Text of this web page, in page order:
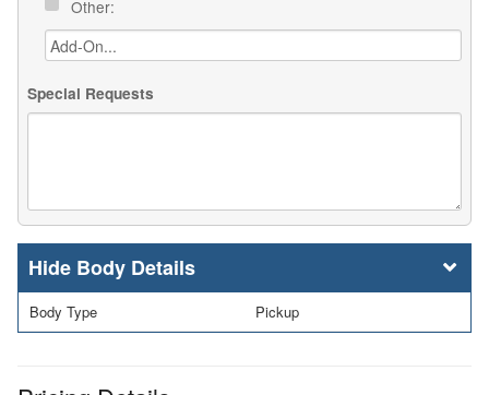
Other:
Special Requests
Body Details
Body Type Pickup